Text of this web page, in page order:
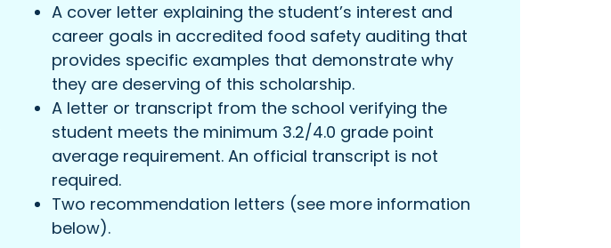
A cover letter explaining the student’s interest and
career goals in accredited food safety auditing that
provides specific examples that demonstrate why
they are deserving of this scholarship.
A letter or transcript from the school verifying the
student meets the minimum 3.2/4.0 grade point
average requirement. An official transcript is not
required.
Two recommendation letters (see more information
below).